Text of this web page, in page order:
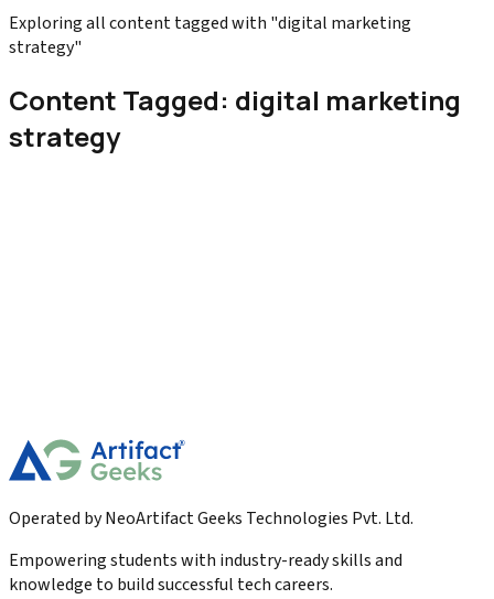
Exploring all content tagged with "digital marketing
strategy"
Content Tagged: digital marketing
strategy
Read More
Operated by NeoArtifact Geeks Technologies Pvt. Ltd.
Empowering students with industry-ready skills and
knowledge to build successful tech careers.